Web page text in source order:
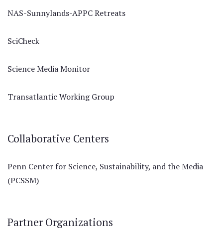
NAS-Sunnylands-APPC Retreats
SciCheck
Science Media Monitor
Transatlantic Working Group
Collaborative Centers
Penn Center for Science, Sustainability, and the Media
(PCSSM)
Partner Organizations